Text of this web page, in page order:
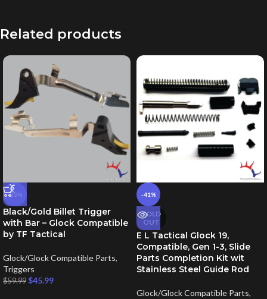
Related products
-23%
Black/Gold Billet Trigger
with Bar – Glock Compatible
by TF Tactical
Glock/Glock Compatible Parts,
Triggers
$59.99 $45.99
-41%
SOLD
OUT
E L Tactical Glock 19,
Compatible, Gen 1-3, Slide
Parts Completion Kit wit
Stainless Steel Guide Rod
Glock/Glock Compatible Parts,